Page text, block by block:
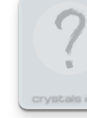
crystals